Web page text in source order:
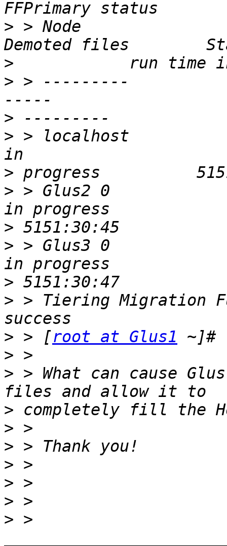
> > Node
>
> > ---------
>
> > localhost
>
> > Glus2 0
>
> > Glus3 0
>
> > Tiering Migration
> > [root at Glus1
>
> > What can cause
>
>
>
>
>
>
> >